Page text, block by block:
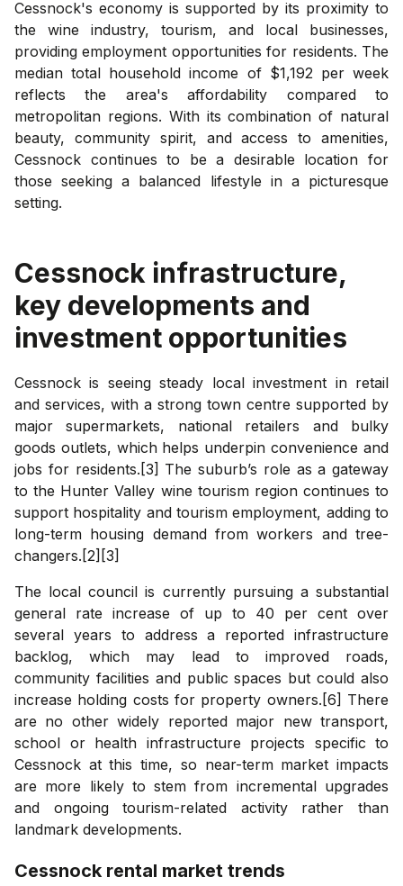
Cessnock's economy is supported by its proximity to
the wine industry, tourism, and local businesses,
providing employment opportunities for residents. The
median total household income of $1,192 per week
reflects the area's affordability compared to
metropolitan regions. With its combination of natural
beauty, community spirit, and access to amenities,
Cessnock continues to be a desirable location for
those seeking a balanced lifestyle in a picturesque
setting.
Cessnock infrastructure,
key developments and
investment opportunities
Cessnock is seeing steady local investment in retail
and services, with a strong town centre supported by
major supermarkets, national retailers and bulky
goods outlets, which helps underpin convenience and
jobs for residents.[3] The suburb’s role as a gateway
to the Hunter Valley wine tourism region continues to
support hospitality and tourism employment, adding to
long-term housing demand from workers and tree-
changers.[2][3]
The local council is currently pursuing a substantial
general rate increase of up to 40 per cent over
several years to address a reported infrastructure
backlog, which may lead to improved roads,
community facilities and public spaces but could also
increase holding costs for property owners.[6] There
are no other widely reported major new transport,
school or health infrastructure projects specific to
Cessnock at this time, so near-term market impacts
are more likely to stem from incremental upgrades
and ongoing tourism-related activity rather than
landmark developments.
Cessnock rental market trends